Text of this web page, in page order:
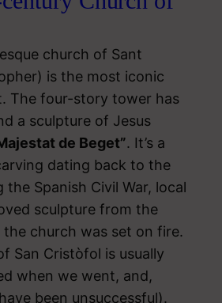
church of Sant
is the most iconic
The four-story tower has
a sculpture of Jesus
de Beget”. It’s a
dating back to the
Spanish Civil War, local
sculpture from the
the church was set on fire.
San Cristòfol is usually
when we went, and,
been unsuccessful).